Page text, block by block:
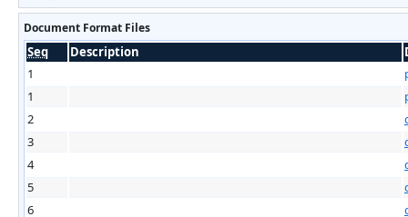
Document Format Files
Seq Description
1
1
2
3
4
5
6